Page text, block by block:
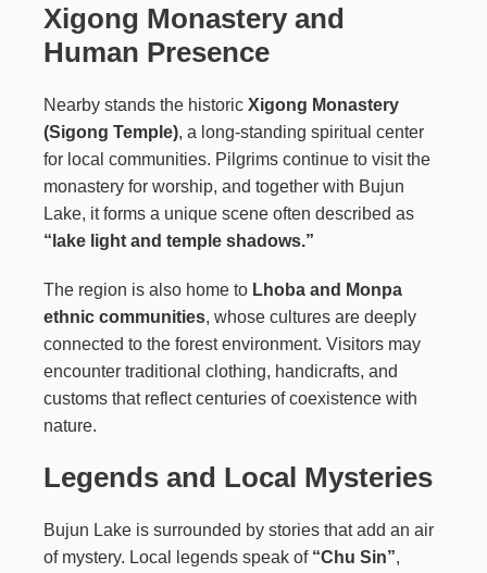
Xigong Monastery and
Human Presence
Nearby stands the historic Xigong Monastery
(Sigong Temple), a long-standing spiritual center
for local communities. Pilgrims continue to visit the
monastery for worship, and together with Bujun
Lake, it forms a unique scene often described as
“lake light and temple shadows.”
The region is also home to Lhoba and Monpa
ethnic communities, whose cultures are deeply
connected to the forest environment. Visitors may
encounter traditional clothing, handicrafts, and
customs that reflect centuries of coexistence with
nature.
Legends and Local Mysteries
Bujun Lake is surrounded by stories that add an air
of mystery. Local legends speak of “Chu Sin”,